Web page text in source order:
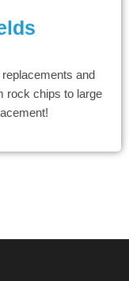
and
rock chips to large